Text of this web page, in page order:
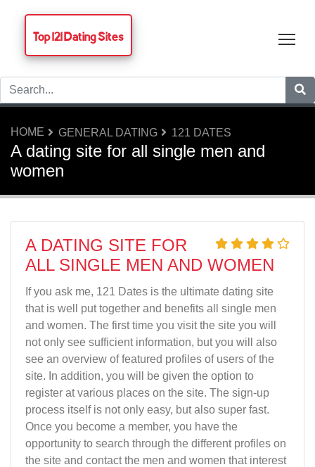
Top 121 Dating Sites
HOME GENERAL DATING 121 DATES
A dating site for all single men and
women
A DATING SITE FOR
ALL SINGLE MEN AND WOMEN
If you ask me, 121 Dates is the ultimate dating site
that is well put together and benefits all single men
and women. The first time you visit the site you will
not only see sufficient information, but you will also
see an overview of featured profiles of users of the
site. In addition, you will be given the option to
register at various places on the site. The sign-up
process itself is not only easy, but also super fast.
Once you become a member, you have the
opportunity to search through the different profiles on
the site and contact the men and women that interest